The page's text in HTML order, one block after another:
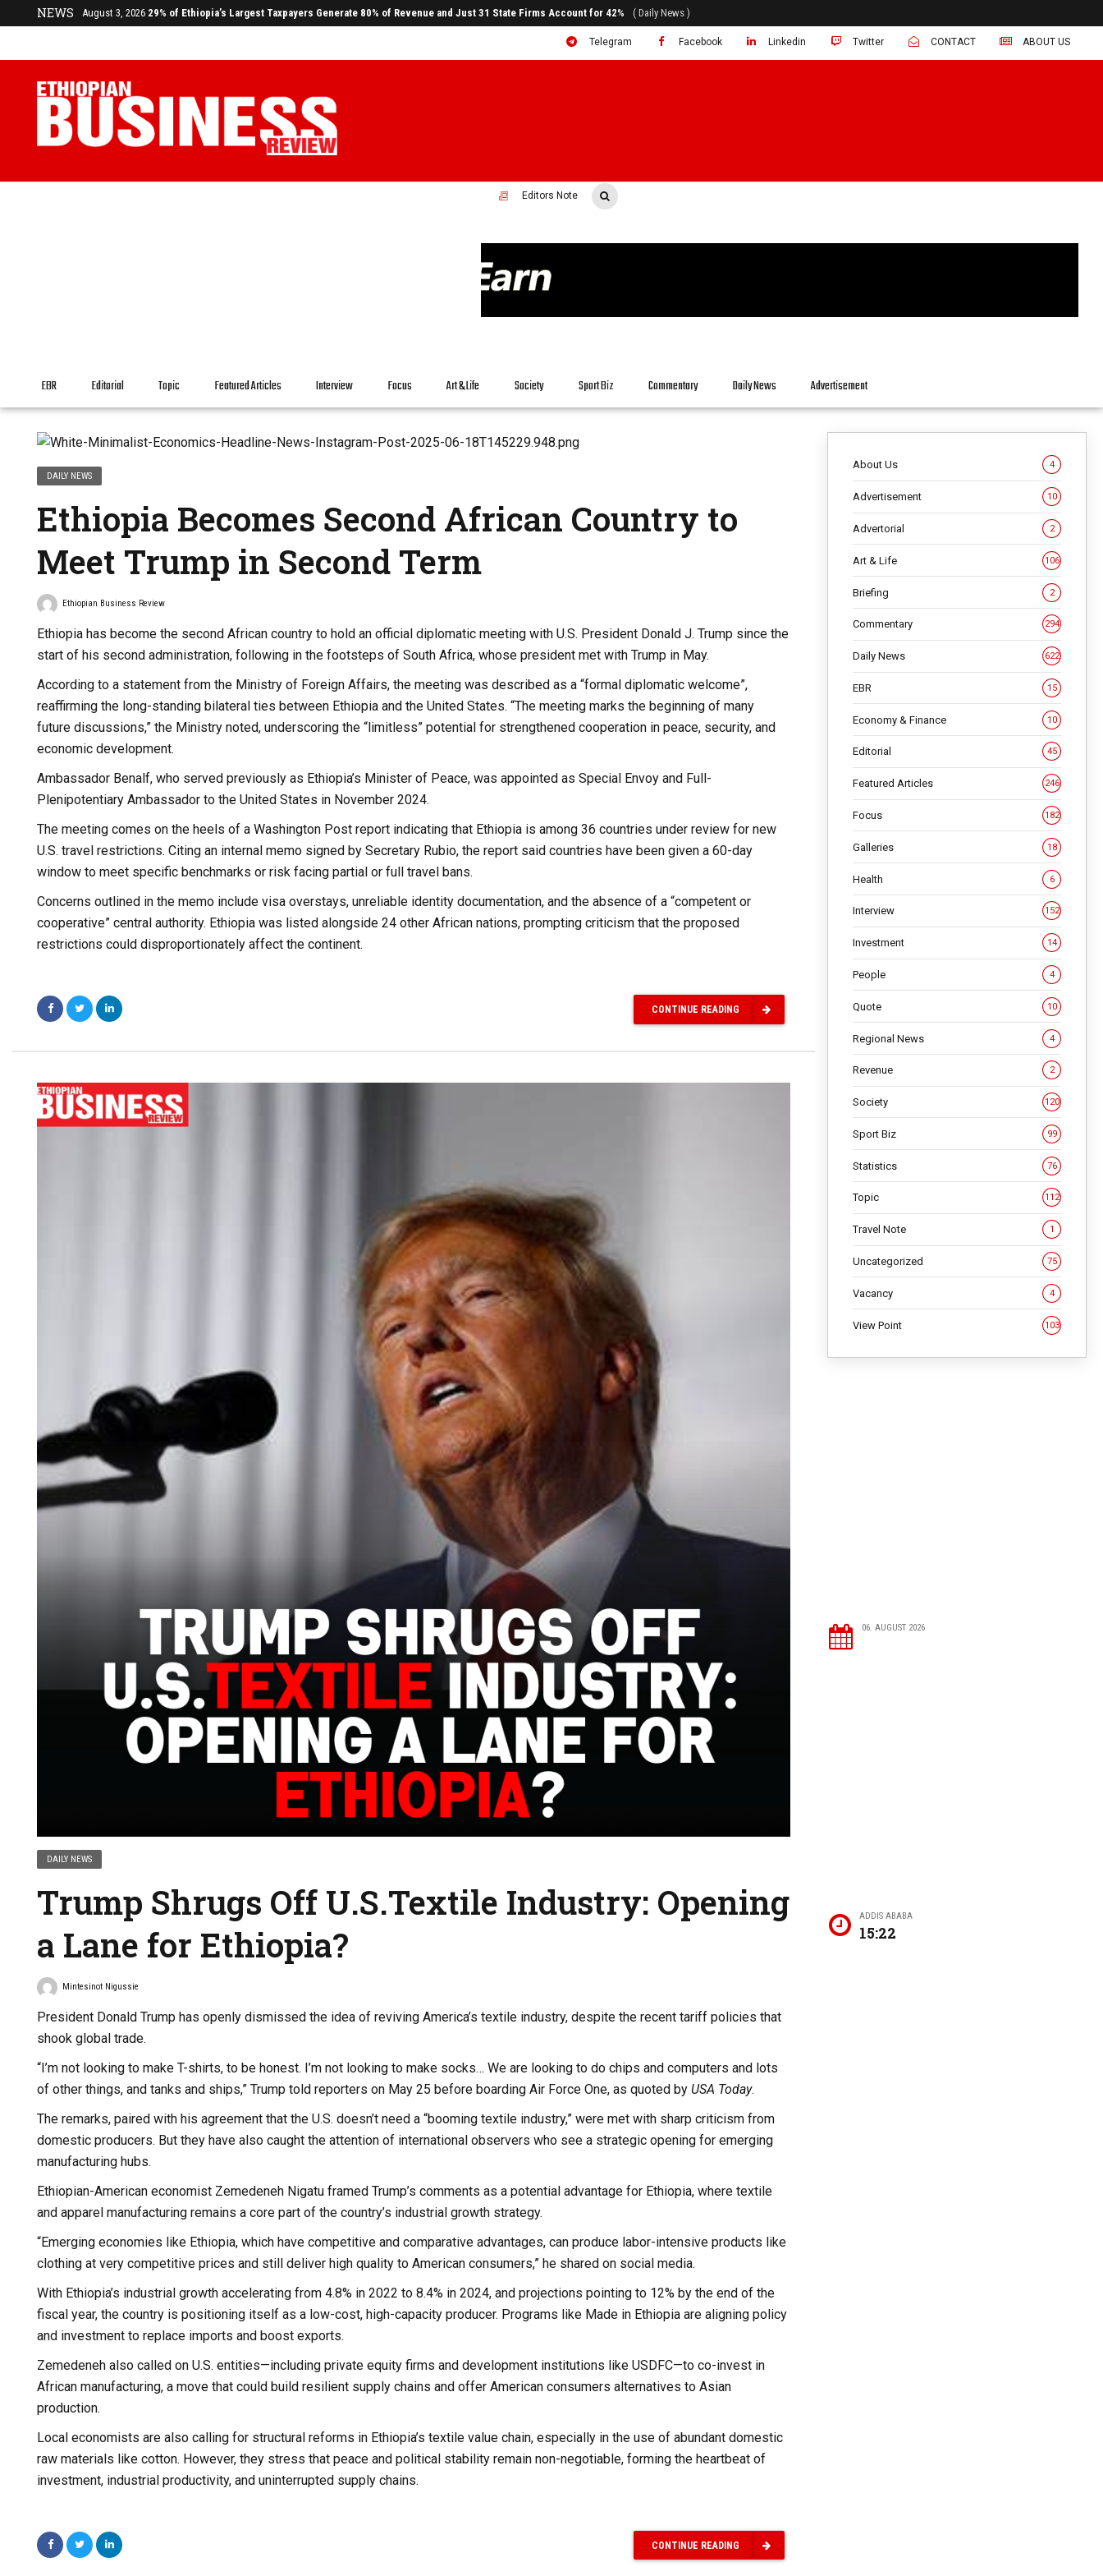
NEWS July 17, 2026Economists Call for Paradigm Shift from Structural to System Transformation at Ethiopian Economic Conference ( Daily News )
Telegram Facebook Linkedin Twitter CONTACT ABOUT US
Editors Note
EBR Editorial Topic Featured Articles Interview Focus Art & Life Society Sport Biz Commentary Daily News Advertisement
DAILY NEWS
Ethiopia Becomes Second African Country to
Meet Trump in Second Term
Ethiopian Business Review
Ethiopia has become the second African country to hold an official diplomatic meeting with U.S. President Donald J. Trump since the
start of his second administration, following in the footsteps of South Africa, whose president met with Trump in May.
According to a statement from the Ministry of Foreign Affairs, the meeting was described as a “formal diplomatic welcome”,
reaffirming the long-standing bilateral ties between Ethiopia and the United States. “The meeting marks the beginning of many
future discussions,” the Ministry noted, underscoring the “limitless” potential for strengthened cooperation in peace, security, and
economic development.
Ambassador Benalf, who served previously as Ethiopia’s Minister of Peace, was appointed as Special Envoy and Full-
Plenipotentiary Ambassador to the United States in November 2024.
The meeting comes on the heels of a Washington Post report indicating that Ethiopia is among 36 countries under review for new
U.S. travel restrictions. Citing an internal memo signed by Secretary Rubio, the report said countries have been given a 60-day
window to meet specific benchmarks or risk facing partial or full travel bans.
Concerns outlined in the memo include visa overstays, unreliable identity documentation, and the absence of a “competent or
cooperative” central authority. Ethiopia was listed alongside 24 other African nations, prompting criticism that the proposed
restrictions could disproportionately affect the continent.
CONTINUE READING
DAILY NEWS
Trump Shrugs Off U.S.Textile Industry: Opening
a Lane for Ethiopia?
Mintesinot Nigussie
President Donald Trump has openly dismissed the idea of reviving America’s textile industry, despite the recent tariff policies that
shook global trade.
“I’m not looking to make T-shirts, to be honest. I’m not looking to make socks… We are looking to do chips and computers and lots
of other things, and tanks and ships,” Trump told reporters on May 25 before boarding Air Force One, as quoted by USA Today.
The remarks, paired with his agreement that the U.S. doesn’t need a “booming textile industry,” were met with sharp criticism from
domestic producers. But they have also caught the attention of international observers who see a strategic opening for emerging
manufacturing hubs.
Ethiopian-American economist Zemedeneh Nigatu framed Trump’s comments as a potential advantage for Ethiopia, where textile
and apparel manufacturing remains a core part of the country’s industrial growth strategy.
“Emerging economies like Ethiopia, which have competitive and comparative advantages, can produce labor-intensive products like
clothing at very competitive prices and still deliver high quality to American consumers,” he shared on social media.
With Ethiopia’s industrial growth accelerating from 4.8% in 2022 to 8.4% in 2024, and projections pointing to 12% by the end of the
fiscal year, the country is positioning itself as a low-cost, high-capacity producer. Programs like Made in Ethiopia are aligning policy
and investment to replace imports and boost exports.
Zemedeneh also called on U.S. entities—including private equity firms and development institutions like USDFC—to co-invest in
African manufacturing, a move that could build resilient supply chains and offer American consumers alternatives to Asian
production.
Local economists are also calling for structural reforms in Ethiopia’s textile value chain, especially in the use of abundant domestic
raw materials like cotton. However, they stress that peace and political stability remain non-negotiable, forming the heartbeat of
investment, industrial productivity, and uninterrupted supply chains.
CONTINUE READING
About Us 4
Advertisement 10
Advertorial 2
Art & Life 106
Briefing 2
Commentary 294
Daily News 622
EBR 15
Economy & Finance 10
Editorial 45
Featured Articles 246
Focus 182
Galleries 18
Health 6
Interview 152
Investment 14
People 4
Quote 10
Regional News 4
Revenue 2
Society 120
Sport Biz 99
Statistics 76
Topic 112
Travel Note 1
Uncategorized 75
Vacancy 4
View Point 103
06. AUGUST 2026
ADDIS ABABA
15:22